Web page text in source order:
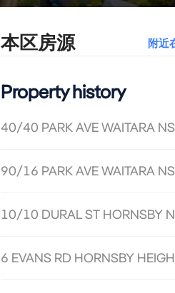
本区房源 附近
Property history
40/40 PARK AVE WAITARA
90/16 PARK AVE WAITARA
10/10 DURAL ST HORNSBY
6 EVANS RD HORNSBY